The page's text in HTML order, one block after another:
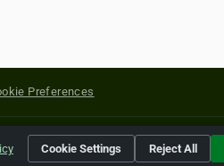
Preferences
of their respective holders.
Cookie Settings Reject All